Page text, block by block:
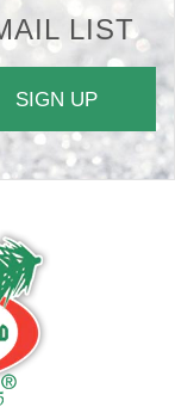
LIST
SIGN UP